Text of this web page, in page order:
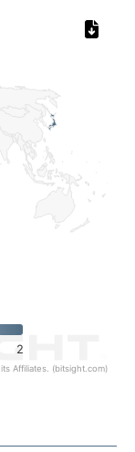
2
Affiliates. (bitsight.com)